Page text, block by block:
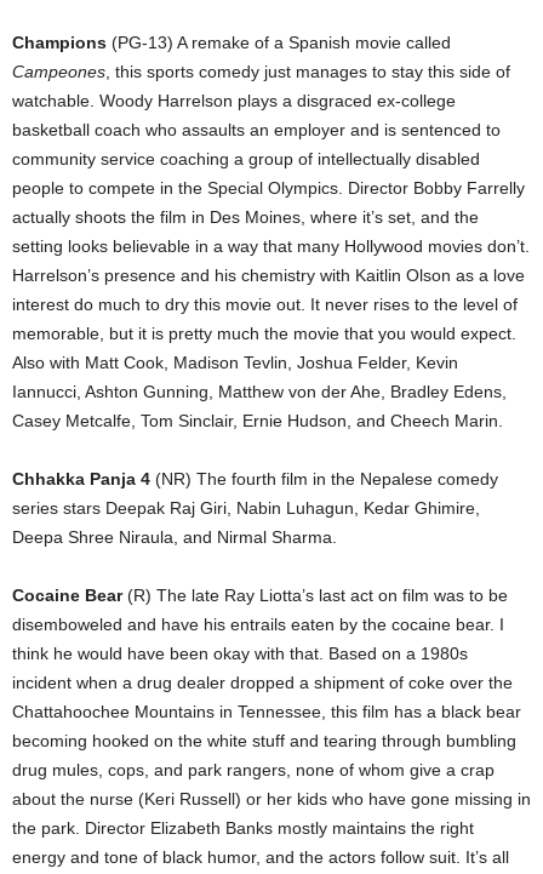
Champions (PG-13) A remake of a Spanish movie called
Campeones , this sports comedy just manages to stay this side of
watchable. Woody Harrelson plays a disgraced ex-college
basketball coach who assaults an employer and is sentenced to
community service coaching a group of intellectually disabled
people to compete in the Special Olympics. Director Bobby Farrelly
actually shoots the film in Des Moines, where it’s set, and the
setting looks believable in a way that many Hollywood movies don’t.
Harrelson’s presence and his chemistry with Kaitlin Olson as a love
interest do much to dry this movie out. It never rises to the level of
memorable, but it is pretty much the movie that you would expect.
Also with Matt Cook, Madison Tevlin, Joshua Felder, Kevin
Iannucci, Ashton Gunning, Matthew von der Ahe, Bradley Edens,
Casey Metcalfe, Tom Sinclair, Ernie Hudson, and Cheech Marin.
Chhakka Panja 4 (NR) The fourth film in the Nepalese comedy
series stars Deepak Raj Giri, Nabin Luhagun, Kedar Ghimire,
Deepa Shree Niraula, and Nirmal Sharma.
Cocaine Bear(R) The late Ray Liotta’s last act on film was to be
disemboweled and have his entrails eaten by the cocaine bear. I
think he would have been okay with that. Based on a 1980s
incident when a drug dealer dropped a shipment of coke over the
Chattahoochee Mountains in Tennessee, this film has a black bear
becoming hooked on the white stuff and tearing through bumbling
drug mules, cops, and park rangers, none of whom give a crap
about the nurse (Keri Russell) or her kids who have gone missing in
the park. Director Elizabeth Banks mostly maintains the right
energy and tone of black humor, and the actors follow suit. It’s all